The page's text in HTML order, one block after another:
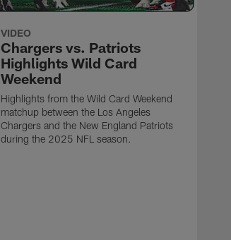
VIDEO
Chargers vs. Patriots
Highlights Wild Card
Weekend
Highlights from the Wild Card Weekend
matchup between the Los Angeles
Chargers and the New England Patriots
during the 2025 NFL season.